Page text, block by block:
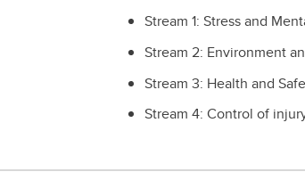
Stream 1: Stress and
Stream 2: Environment
Stream 3: Health and
Stream 4: Control of